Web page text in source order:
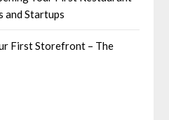
and Startups
First Storefront – The